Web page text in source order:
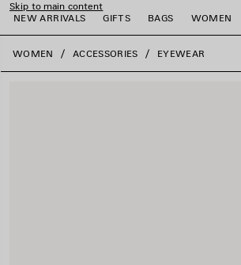
Skip to main content
NEW ARRIVALS
GIFTS BAGS WOMEN
close the banner
WOMEN ACCESSORIES EYEWEAR